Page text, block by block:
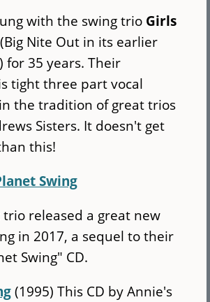
with the swing trio Girls
(Big Nite Out in its earlier
for 35 years. Their
tight three part vocal
the tradition of great trios
Sisters. It doesn't get
this!
Swing
trio released a great new
in 2017, a sequel to their
Swing" CD.
(1995) This CD by Annie's